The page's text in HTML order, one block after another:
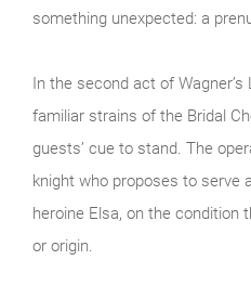
something unexpected: a
In the second act of Wagner’s
familiar strains of the Bridal
guests’ cue to stand. The
knight who proposes to serve
heroine Elsa, on the condition
or origin.